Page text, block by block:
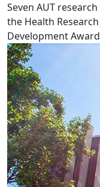
Seven AUT
the Health Research
Development
New professors and